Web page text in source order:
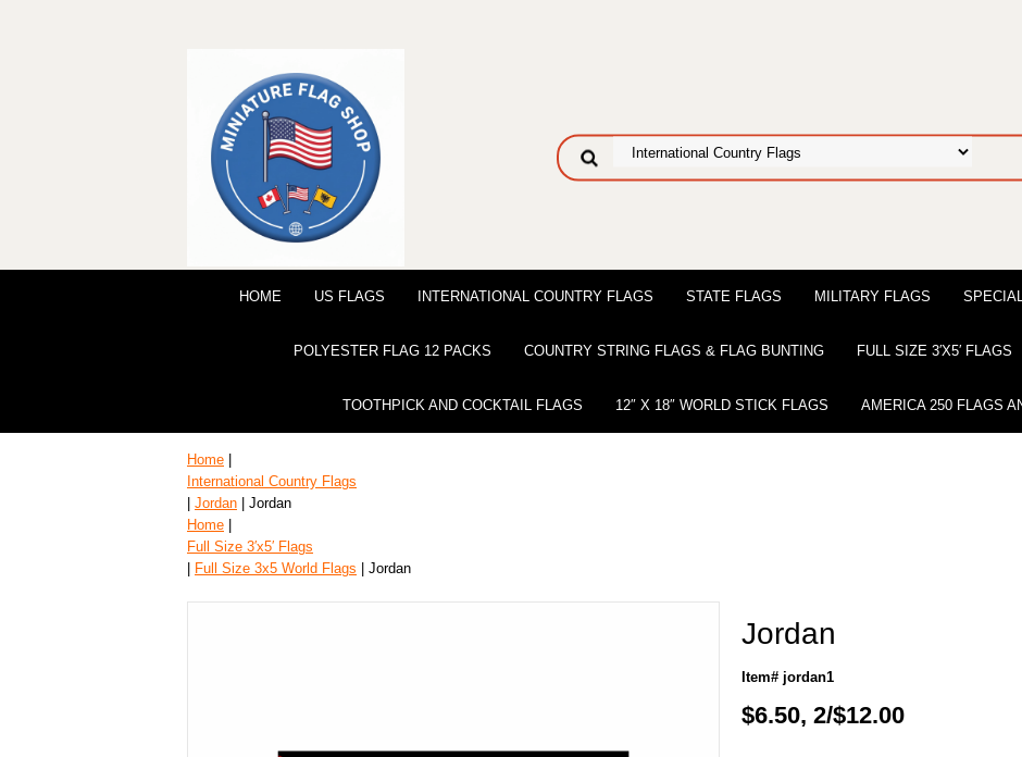
HOME US FLAGS INTERNATIONAL COUNTRY FLAGS STATE FLAGS MILITARY FLAGS
POLYESTER FLAG 12 PACKS COUNTRY STRING FLAGS & FLAG BUNTING FULL SIZE 3′X5′ FLAGS
TOOTHPICK AND COCKTAIL FLAGS 12″ X 18″ WORLD STICK FLAGS AMERICA 250 FLAGS
Home
International Country Flags
Jordan | Jordan
Home
Full Size 3′x5′ Flags
Full Size 3x5 World Flags | Jordan
Jordan
Item# jordan1
$6.50, 2/$12.00